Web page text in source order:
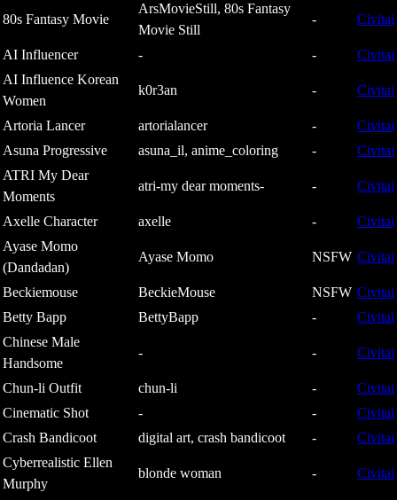
80s Fantasy Movie
ArsMovieStill, 80s Fantasy
Movie Still
- Civitai
AI Influencer - -
Civitai
AI Influence Korean
Women
k0r3an - Civitai
Artoria Lancer artorialancer -
Civitai
Asuna Progressive
asuna_il, anime_coloring -
Civitai
ATRI My Dear
Moments
atri-my dear moments- - Civitai
Axelle Character axelle -
Civitai
Ayase Momo
(Dandadan)
Ayase Momo NSFW Civitai
Beckiemouse BeckieMouse NSFW Civitai
Betty Bapp
BettyBapp -
Civitai
Chinese Male
Handsome
- - Civitai
Chun-li Outfit chun-li -
Civitai
Cinematic Shot
- -
Civitai
Crash Bandicoot
digital art, crash bandicoot -
Civitai
Cyberrealistic Ellen
Murphy
blonde woman - Civitai